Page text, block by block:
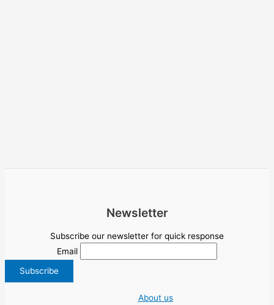
Newsletter
Subscribe our newsletter for quick response
Email
About us